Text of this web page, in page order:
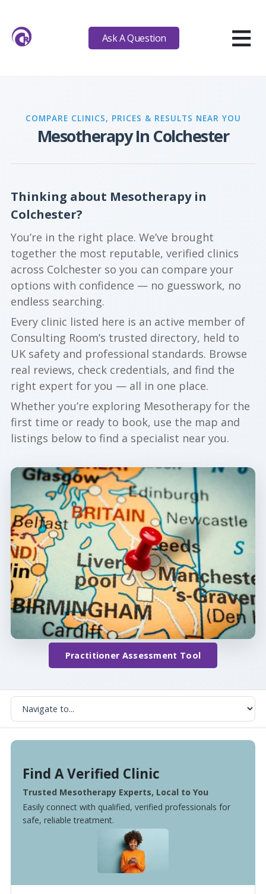
Ask A Question ≡
COMPARE CLINICS, PRICES & RESULTS NEAR YOU
Mesotherapy In Colchester
Thinking about Mesotherapy in
Colchester?
You’re in the right place. We’ve brought
together the most reputable, verified clinics
across Colchester so you can compare your
options with confidence — no guesswork, no
endless searching.
Every clinic listed here is an active member of
Consulting Room’s trusted directory, held to
UK safety and professional standards. Browse
real reviews, check credentials, and find the
right expert for you — all in one place.
Whether you’re exploring Mesotherapy for the
first time or ready to book, use the map and
listings below to find a specialist near you.
Practitioner Assessment Tool
Find A Verified Clinic
Trusted Mesotherapy Experts, Local to You
Easily connect with qualified, verified professionals for
safe, reliable treatment.